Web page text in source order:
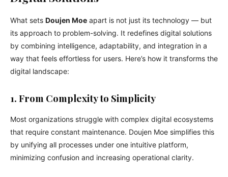
What sets Doujen Moe apart is not just its technology — but
its approach to problem-solving. It redefines digital solutions
by combining intelligence, adaptability, and integration in a
way that feels effortless for users. Here’s how it transforms the
digital landscape:
1. From Complexity to Simplicity
Most organizations struggle with complex digital ecosystems
that require constant maintenance. Doujen Moe simplifies this
by unifying all processes under one intuitive platform,
minimizing confusion and increasing operational clarity.